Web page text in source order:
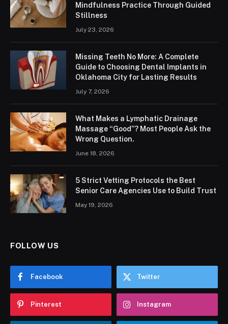
Mindfulness Practice Through Guided
Stillness
July 23, 2026
Missing Teeth No More: A Complete
Guide to Choosing Dental Implants in
Oklahoma City for Lasting Results
July 7, 2026
What Makes a Lymphatic Drainage
Massage “Good”? Most People Ask the
Wrong Question.
June 18, 2026
5 Strict Vetting Protocols the Best
Senior Care Agencies Use to Build Trust
May 19, 2026
FOLLOW US
Facebook Twitter
Pinterest Instagram